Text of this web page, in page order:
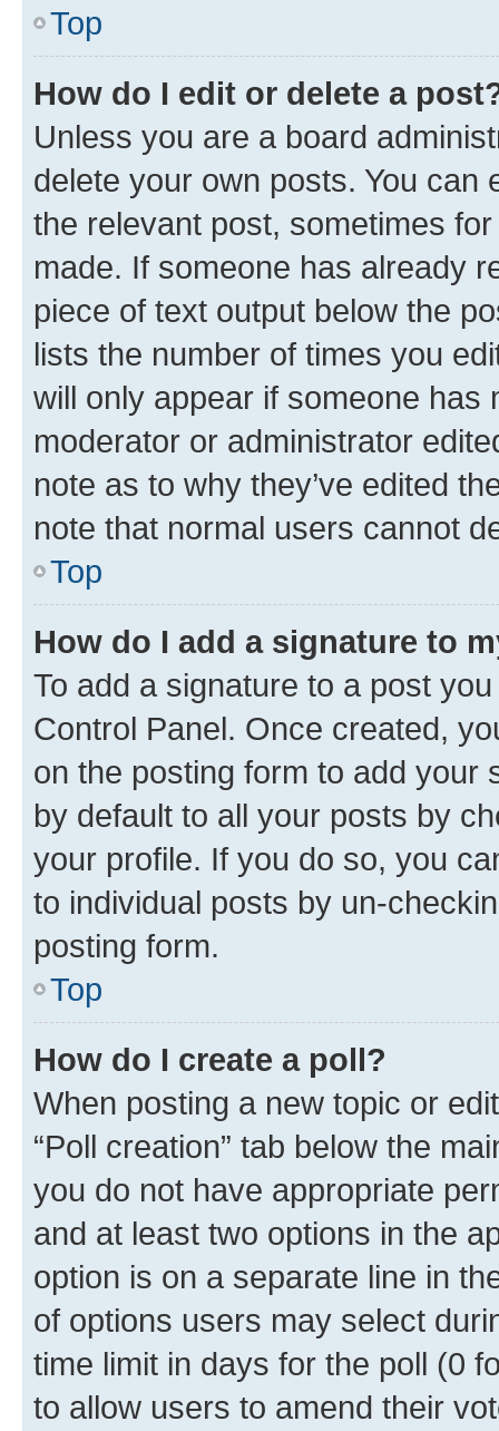
Top
How do I edit or delete a
Unless you are a board
delete your own posts. You can
the relevant post, sometimes
made. If someone has already
piece of text output below the
lists the number of times you
will only appear if someone has
moderator or administrator
note as to why they’ve edited
note that normal users cannot
Top
How do I add a signature to
To add a signature to a post
Control Panel. Once created,
on the posting form to add your
by default to all your posts by
your profile. If you do so, you
to individual posts by un-
posting form.
Top
How do I create a poll?
When posting a new topic or
“Poll creation” tab below the
you do not have appropriate
and at least two options in the
option is on a separate line in
of options users may select
time limit in days for the poll (0
to allow users to amend their